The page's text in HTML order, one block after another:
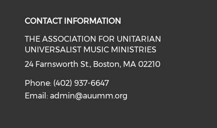
CONTACT INFORMATION
THE ASSOCIATION FOR UNITARIAN
UNIVERSALIST MUSIC MINISTRIES
24 Farnsworth St., Boston, MA 02210
Phone: (402) 937-6647
Email:admin@auumm.org